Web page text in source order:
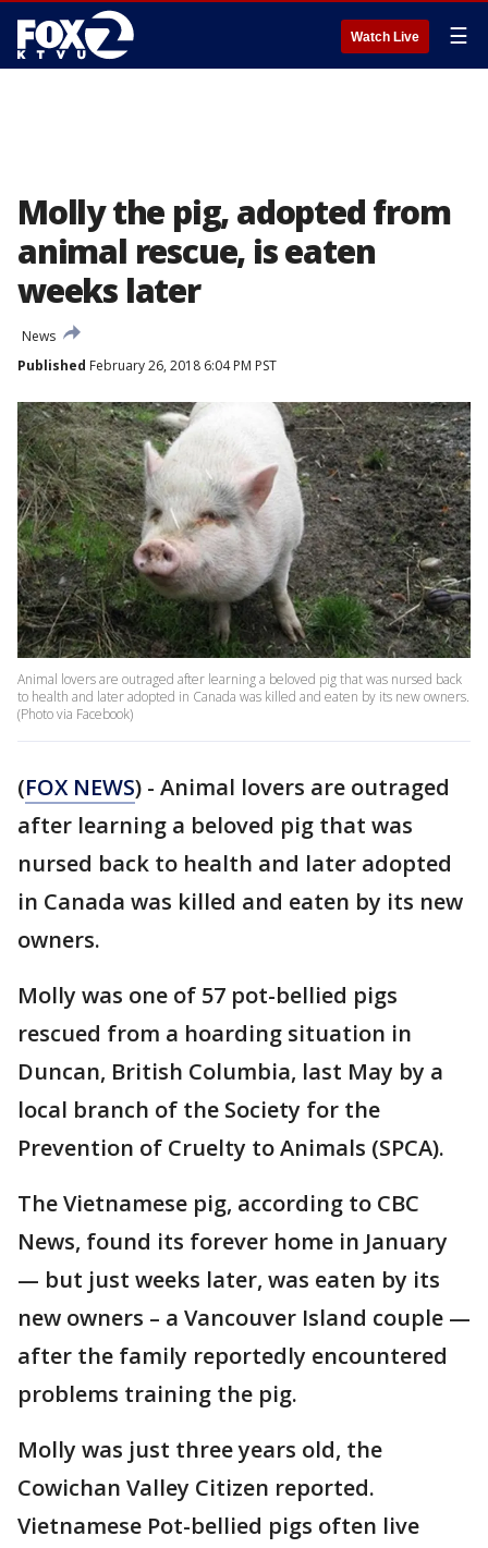
Watch Live ☰
Molly the pig, adopted from
animal rescue, is eaten
weeks later
News
Published February 26, 2018 6:04 PM PST
Animal lovers are outraged after learning a beloved pig that was nursed back
to health and later adopted in Canada was killed and eaten by its new owners.
(Photo via Facebook)
(FOX NEWS) - Animal lovers are outraged
after learning a beloved pig that was
nursed back to health and later adopted
in Canada was killed and eaten by its new
owners.
Molly was one of 57 pot-bellied pigs
rescued from a hoarding situation in
Duncan, British Columbia, last May by a
local branch of the Society for the
Prevention of Cruelty to Animals (SPCA).
The Vietnamese pig, according to CBC
News, found its forever home in January
— but just weeks later, was eaten by its
new owners – a Vancouver Island couple —
after the family reportedly encountered
problems training the pig.
Molly was just three years old, the
Cowichan Valley Citizen reported.
Vietnamese Pot-bellied pigs often live